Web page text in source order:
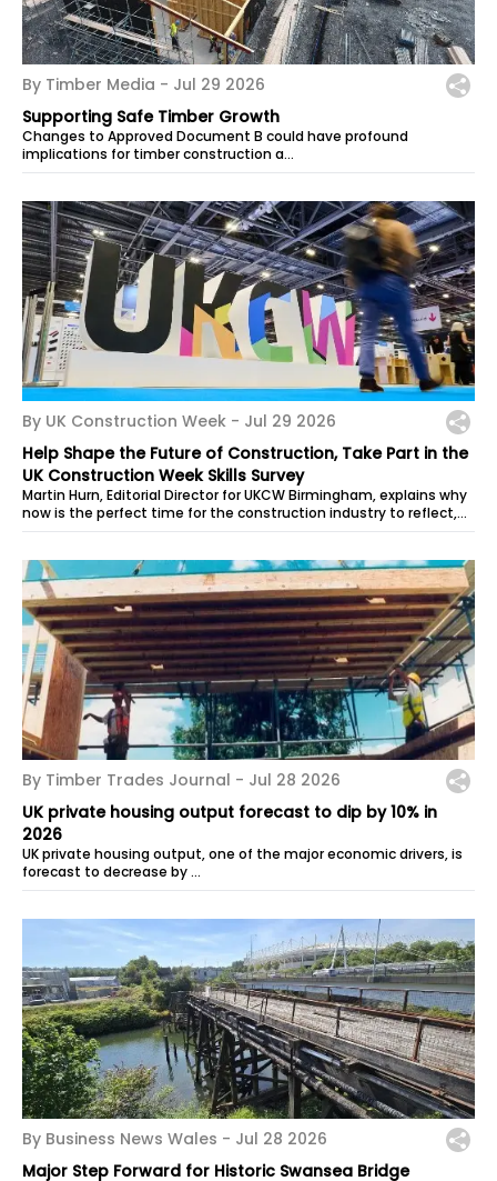
By Timber Media - Jul 29 2026
Supporting Safe Timber Growth
Changes to Approved Document B could have profound
implications for timber construction a…
By UK Construction Week - Jul 29 2026
Help Shape the Future of Construction, Take Part in the
UK Construction Week Skills Survey
Martin Hurn, Editorial Director for UKCW Birmingham, explains why
now is the perfect time for the construction industry to reflect,
reset and...
By Timber Trades Journal - Jul 28 2026
UK private housing output forecast to dip by 10% in
2026
UK private housing output, one of the major economic drivers, is
forecast to decrease by …
By Business News Wales - Jul 28 2026
Major Step Forward for Historic Swansea Bridge